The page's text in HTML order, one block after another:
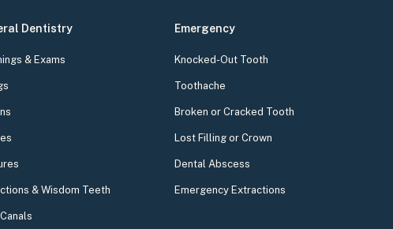
Dentistry
& Exams
& Wisdom Teeth
Emergency
Knocked-Out Tooth
Toothache
Broken or Cracked Tooth
Lost Filling or Crown
Dental Abscess
Emergency Extractions